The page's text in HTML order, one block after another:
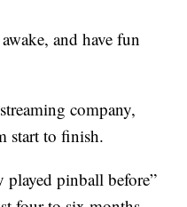
and have fun
company,
start to finish.
played pinball before”